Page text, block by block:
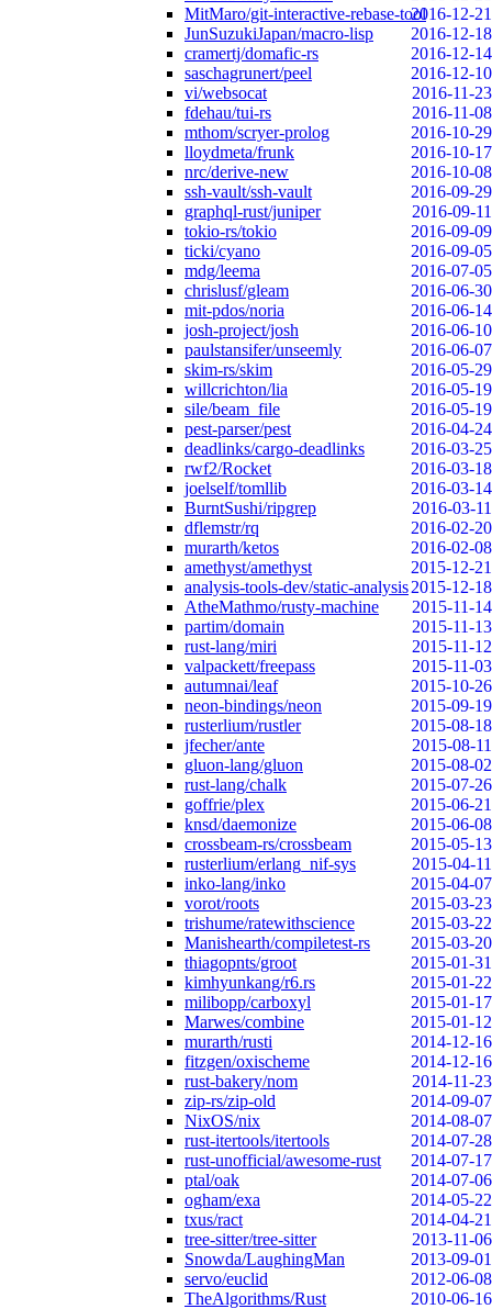
MitMaro/git-interactive-rebase-tool2016-12-21
JunSuzukiJapan/macro-lisp
2016-12-18
cramertj/domafic-rs
2016-12-14
saschagrunert/peel
2016-12-10
vi/websocat
2016-11-23
fdehau/tui-rs
2016-11-08
mthom/scryer-prolog
2016-10-29
lloydmeta/frunk
2016-10-17
nrc/derive-new
2016-10-08
ssh-vault/ssh-vault
2016-09-29
graphql-rust/juniper
2016-09-11
tokio-rs/tokio
2016-09-09
ticki/cyano
2016-09-05
mdg/leema
2016-07-05
chrislusf/gleam
2016-06-30
mit-pdos/noria
2016-06-14
josh-project/josh
2016-06-10
paulstansifer/unseemly
2016-06-07
skim-rs/skim
2016-05-29
willcrichton/lia
2016-05-19
sile/beam_file
2016-05-19
pest-parser/pest
2016-04-24
deadlinks/cargo-deadlinks
2016-03-25
rwf2/Rocket
2016-03-18
joelself/tomllib
2016-03-14
BurntSushi/ripgrep
2016-03-11
dflemstr/rq
2016-02-20
murarth/ketos
2016-02-08
amethyst/amethyst
2015-12-21
analysis-tools-dev/static-analysis2015-12-18
AtheMathmo/rusty-machine
2015-11-14
partim/domain
2015-11-13
rust-lang/miri
2015-11-12
valpackett/freepass
2015-11-03
autumnai/leaf
2015-10-26
neon-bindings/neon
2015-09-19
rusterlium/rustler
2015-08-18
jfecher/ante
2015-08-11
gluon-lang/gluon
2015-08-02
rust-lang/chalk
2015-07-26
goffrie/plex
2015-06-21
knsd/daemonize
2015-06-08
crossbeam-rs/crossbeam
2015-05-13
rusterlium/erlang_nif-sys
2015-04-11
inko-lang/inko
2015-04-07
vorot/roots
2015-03-23
trishume/ratewithscience
2015-03-22
Manishearth/compiletest-rs
2015-03-20
thiagopnts/groot
2015-01-31
kimhyunkang/r6.rs
2015-01-22
milibopp/carboxyl
2015-01-17
Marwes/combine
2015-01-12
murarth/rusti
2014-12-16
fitzgen/oxischeme
2014-12-16
rust-bakery/nom
2014-11-23
zip-rs/zip-old
2014-09-07
NixOS/nix
2014-08-07
rust-itertools/itertools
2014-07-28
rust-unofficial/awesome-rust
2014-07-17
ptal/oak
2014-07-06
ogham/exa
2014-05-22
txus/ract
2014-04-21
tree-sitter/tree-sitter
2013-11-06
Snowda/LaughingMan
2013-09-01
servo/euclid
2012-06-08
TheAlgorithms/Rust
2010-06-16